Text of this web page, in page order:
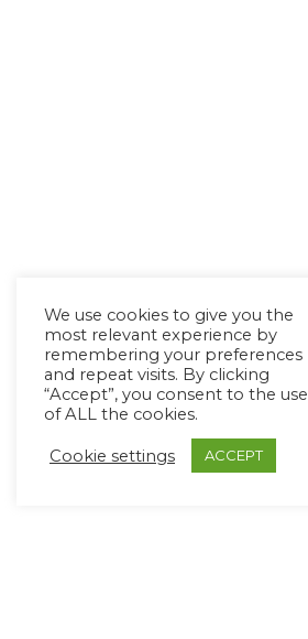
We use cookies to give you the
most relevant experience by
remembering your preferences
and repeat visits. By clicking
“Accept”, you consent to the use
of ALL the cookies.
Cookie settings ACCEPT